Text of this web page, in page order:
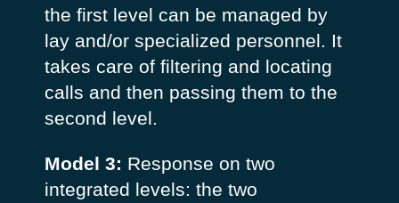
the first level can be managed by
lay and/or specialized personnel. It
takes care of filtering and locating
calls and then passing them to the
second level.
Model 3: Response on two
integrated levels: the two